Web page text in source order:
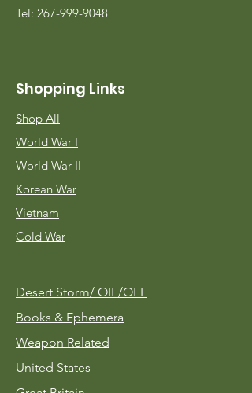
Tel: 267-999-9048
Shopping Links
Shop All
World War I
World War II
Korean War
Vietnam
Cold War
Desert Storm/ OIF/OEF
Books & Ephemera
Weapon Related
United States